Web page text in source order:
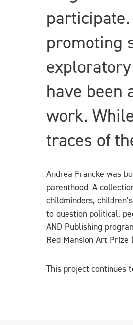
promoting
have been
work.
traces of
Andrea Francke was
parenthood: A
childminders,
to question political,
AND Publishing
Red Mansion Art Prize
This project continues